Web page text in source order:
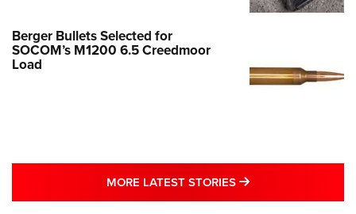
Berger Bullets Selected for
SOCOM’s M1200 6.5 Creedmoor
Load
MORE LATEST STORIES MORE LATEST